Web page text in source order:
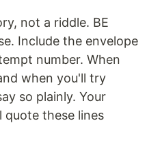
not a riddle. BE
Include the envelope
number. When
when you'll try
so plainly. Your
these lines